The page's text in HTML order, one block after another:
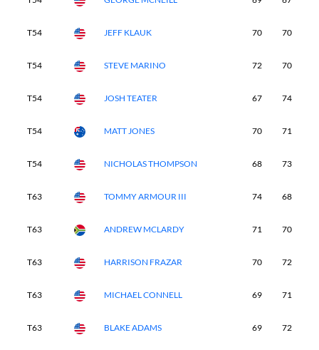
T54 JEFF KLAUK 70 70
T54 STEVE MARINO 72 70
T54 JOSH TEATER 67 74
T54 MATT JONES 70 71
T54 NICHOLAS THOMPSON 68 73
T63 TOMMY ARMOUR III 74 68
T63 ANDREW MCLARDY 71 70
T63 HARRISON FRAZAR 70 72
T63 MICHAEL CONNELL 69 71
T63 BLAKE ADAMS 69 72